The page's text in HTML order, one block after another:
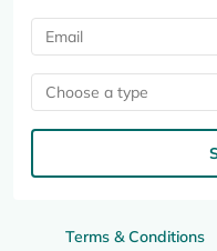
Terms & Conditions
Choose a type